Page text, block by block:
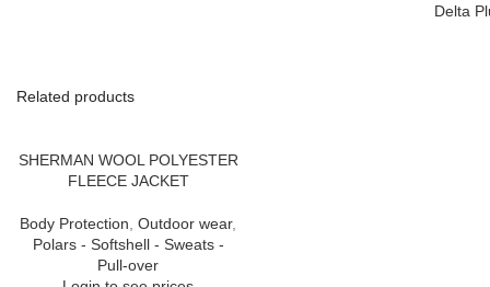
Delta
Related products
SHERMAN WOOL POLYESTER
FLEECE JACKET
Body Protection Outdoor wear,
Polars - Softshell - Sweats -
Pull-over